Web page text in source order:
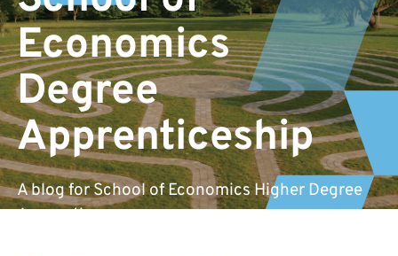
Economics
Degree
Apprenticeship
A blog for School of Economics Higher Degree
Apprentices